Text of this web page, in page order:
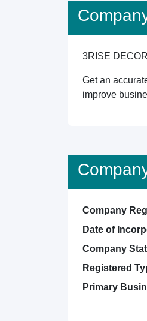
3RISE
Get an
improve
Company
Date of
Company
Registered
Primary